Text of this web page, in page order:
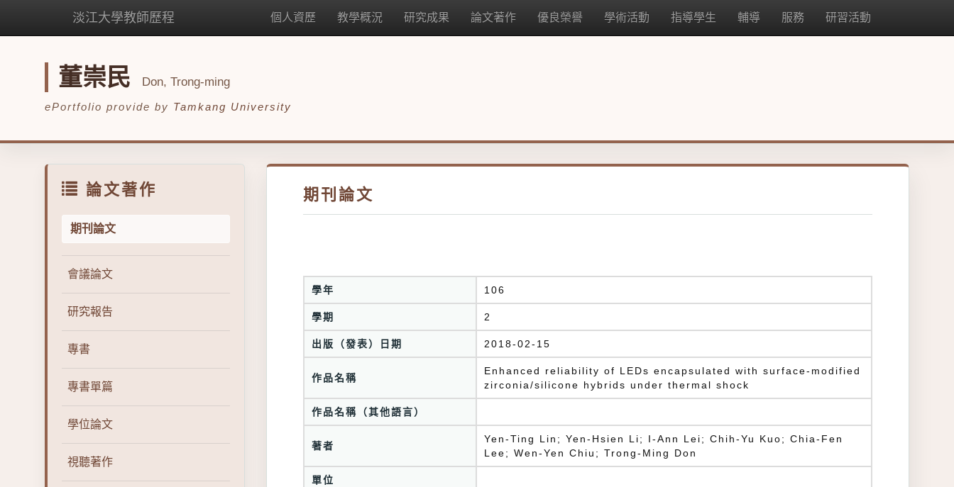
淡江大學教師歷程 個人資歷 教學概況 研究成果 論文著作 優良榮譽 學術活動 指導學生 輔導 服務 研習活動
董崇民 Don, Trong-ming
ePortfolio provide by Tamkang University
論文著作
期刊論文
會議論文
研究報告
專書
專書單篇
學位論文
視聽著作
期刊論文
學年 106
學期 2
出版（發表）日期 2018-02-15
作品名稱
Enhanced reliability of LEDs encapsulated with surface-modified
zirconia/silicone hybrids under thermal shock
作品名稱（其他語言）
著者
Yen-Ting Lin; Yen-Hsien Li; I-Ann Lei; Chih-Yu Kuo; Chia-Fen
Lee; Wen-Yen Chiu; Trong-Ming Don
單位